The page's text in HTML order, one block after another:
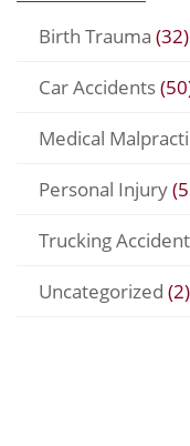
Birth Trauma (32)
Car Accidents
Medical
Personal Injury
Trucking
Uncategorized (2)